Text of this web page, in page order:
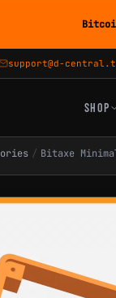
support@d-
SHOP
/ Bitaxe